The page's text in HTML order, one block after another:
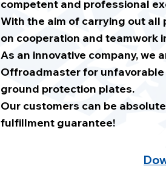
competent and professional
With the aim of carrying out
on cooperation and teamwork
As an innovative company, we
Offroadmaster for
ground protection plates.
Our customers can be
fulfillment guarantee!